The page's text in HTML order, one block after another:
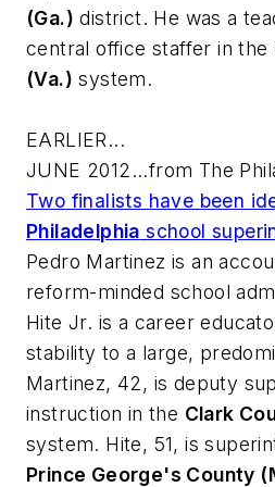
(Ga.) district. He was a
central office staffer in the
(Va.) system.
EARLIER...
JUNE 2012...from The
Two finalists have been
Philadelphia school
Pedro Martinez is an
reform-minded school
Hite Jr. is a career
stability to a large,
Martinez, 42, is deputy
instruction in the Clark
system. Hite, 51, is
Prince George's County